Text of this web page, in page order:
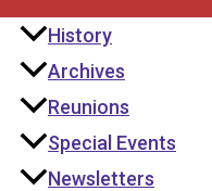
History
Archives
Reunions
Special Events
Newsletters